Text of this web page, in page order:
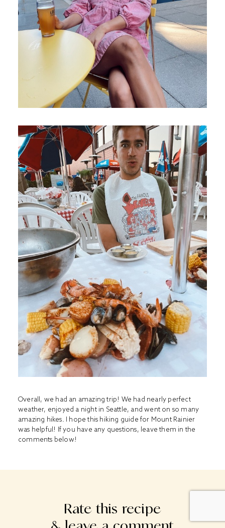
Overall, we had an amazing trip! We had nearly perfect
weather, enjoyed a night in Seattle, and went on so many
amazing hikes. I hope this hiking guide for Mount Rainier
was helpful! If you have any questions, leave them in the
comments below!
Rate this recipe